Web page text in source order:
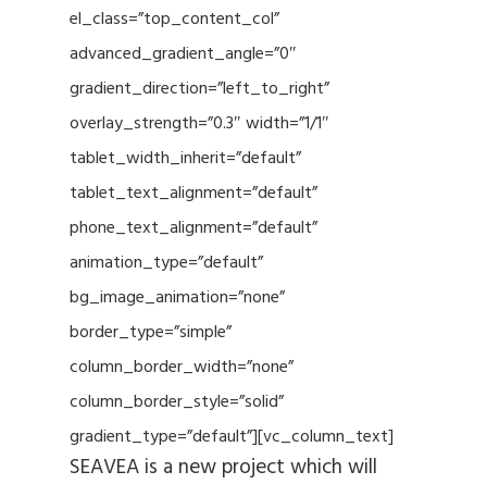
el_class=”top_content_col”
advanced_gradient_angle=”0″
gradient_direction=”left_to_right”
overlay_strength=”0.3″ width=”1/1″
tablet_width_inherit=”default”
tablet_text_alignment=”default”
phone_text_alignment=”default”
animation_type=”default”
bg_image_animation=”none”
border_type=”simple”
column_border_width=”none”
column_border_style=”solid”
gradient_type=”default”][vc_column_text]
SEAVEA is a new project which will